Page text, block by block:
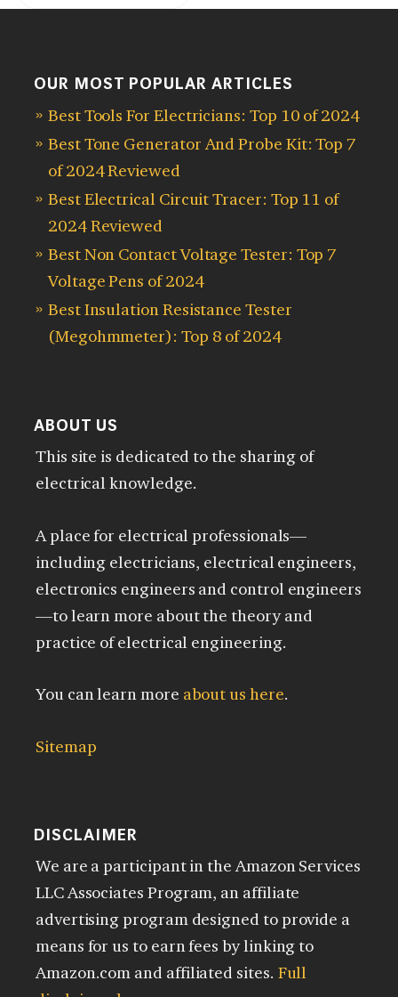
OUR MOST POPULAR ARTICLES
Best Tools For Electricians: Top 10 of 2024
Best Tone Generator And Probe Kit: Top 7
of 2024 Reviewed
Best Electrical Circuit Tracer: Top 11 of
2024 Reviewed
Best Non Contact Voltage Tester: Top 7
Voltage Pens of 2024
Best Insulation Resistance Tester
(Megohmmeter): Top 8 of 2024
ABOUT US
This site is dedicated to the sharing of
electrical knowledge.
A place for electrical professionals—
including electricians, electrical engineers,
electronics engineers and control engineers
—to learn more about the theory and
practice of electrical engineering.
You can learn more about us here.
Sitemap
DISCLAIMER
We are a participant in the Amazon Services
LLC Associates Program, an affiliate
advertising program designed to provide a
means for us to earn fees by linking to
Amazon.com and affiliated sites. Full